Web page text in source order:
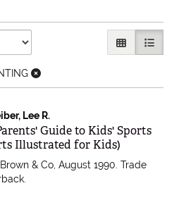
GALLERY
LIST
Lee R.
Guide to Kids' Sports
Illustrated for Kids)
& Co, August 1990. Trade